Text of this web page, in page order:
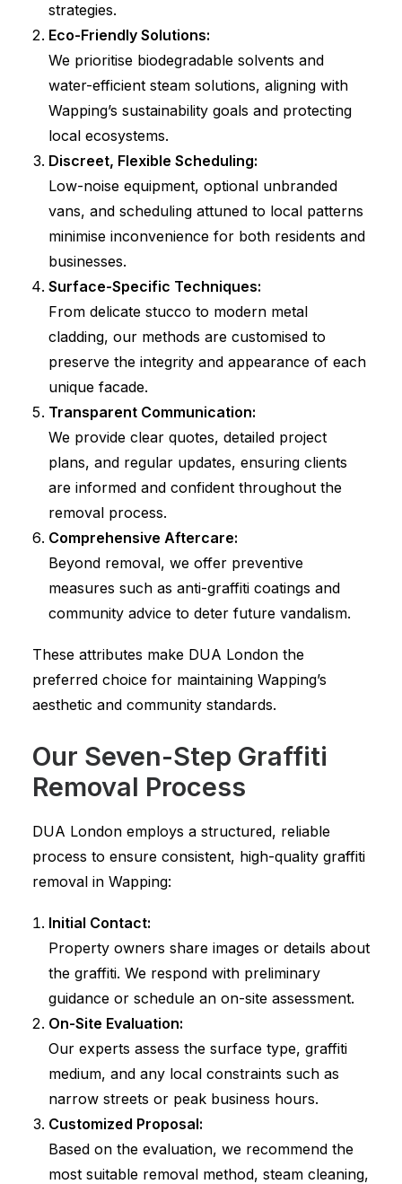
strategies.
Eco-Friendly Solutions:
We prioritise biodegradable solvents and
water-efficient steam solutions, aligning with
Wapping’s sustainability goals and protecting
local ecosystems.
Discreet, Flexible Scheduling:
Low-noise equipment, optional unbranded
vans, and scheduling attuned to local patterns
minimise inconvenience for both residents and
businesses.
Surface-Specific Techniques:
From delicate stucco to modern metal
cladding, our methods are customised to
preserve the integrity and appearance of each
unique facade.
Transparent Communication:
We provide clear quotes, detailed project
plans, and regular updates, ensuring clients
are informed and confident throughout the
removal process.
Comprehensive Aftercare:
Beyond removal, we offer preventive
measures such as anti-graffiti coatings and
community advice to deter future vandalism.
These attributes make DUA London the
preferred choice for maintaining Wapping’s
aesthetic and community standards.
Our Seven-Step Graffiti
Removal Process
DUA London employs a structured, reliable
process to ensure consistent, high-quality graffiti
removal in Wapping:
Initial Contact:
Property owners share images or details about
the graffiti. We respond with preliminary
guidance or schedule an on-site assessment.
On-Site Evaluation:
Our experts assess the surface type, graffiti
medium, and any local constraints such as
narrow streets or peak business hours.
Customized Proposal:
Based on the evaluation, we recommend the
most suitable removal method, steam cleaning,